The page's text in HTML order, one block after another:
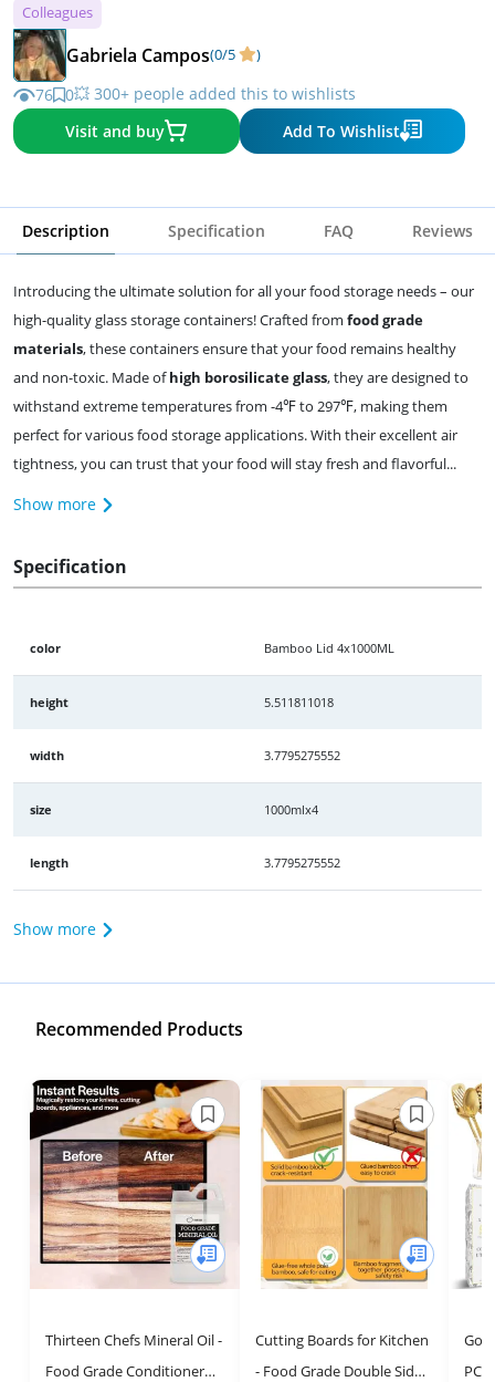
Colleagues
Gabriela Campos(0/5 )
76 0💥 300+ people added this to wishlists
Visit and buy
Add To Wishlist
Description Specification FAQ Reviews
Introducing the ultimate solution for all your food storage needs – our
high-quality glass storage containers! Crafted from food grade
materials, these containers ensure that your food remains healthy
and non-toxic. Made ofhigh borosilicate glass, they are designed to
withstand extreme temperatures from -4℉ to 297℉, making them
perfect for various food storage applications. With their excellent air
tightness, you can trust that your food will stay fresh and flavorful...
Show more
Specification
color Bamboo Lid 4x1000ML
height 5.511811018
width 3.7795275552
size 1000mlx4
length 3.7795275552
Show more
Recommended Products
Thirteen Chefs Mineral Oil -
Food Grade Conditioner
Cutting Boards for Kitchen
- Food Grade Double Sided
PC